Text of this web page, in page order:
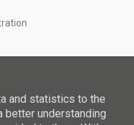
and statistics to the
better understanding